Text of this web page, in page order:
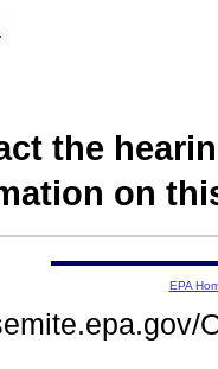
the
on
EPA